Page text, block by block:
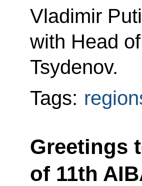
Vladimir
with Head
Tsydenov.
Tags:
Greetings
of 11th